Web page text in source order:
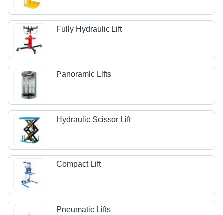
Fully Hydraulic Lift
Panoramic Lifts
Hydraulic Scissor Lift
Compact Lift
Pneumatic Lifts